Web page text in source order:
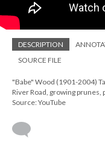
DESCRIPTION
SOURCE FILE
"Babe" Wood (1901-2004)
River Road, growing prunes,
Source: YouTube